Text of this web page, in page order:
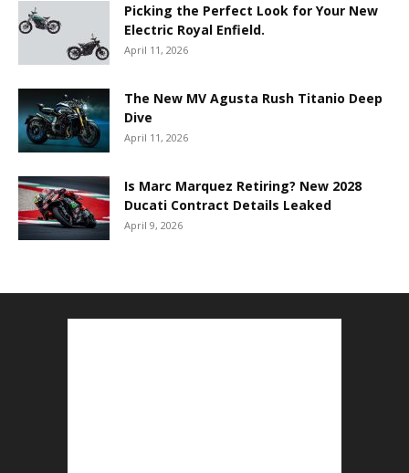
Picking the Perfect Look for Your New
Electric Royal Enfield.
April 11, 2026
The New MV Agusta Rush Titanio Deep
Dive
April 11, 2026
Is Marc Marquez Retiring? New 2028
Ducati Contract Details Leaked
April 9, 2026